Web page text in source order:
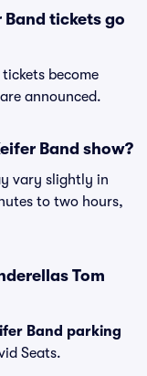
Band tickets go
become
announced.
Band show?
vary slightly in
to two hours,
Tom
Band parking
Seats.